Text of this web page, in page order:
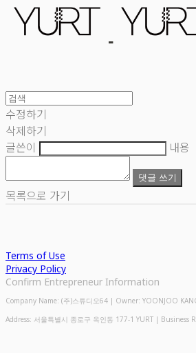
수정하기
삭제하기
글쓴이
내용
댓글 쓰기
목록으로 가기
Terms of Use
Privacy Policy
Confirm Entrepreneur Information
Company Name: (주)스튜디오64 | Owner: YOONJOO
Address: 서울특별시 종로구 옥인동 177-1 YURT | Business